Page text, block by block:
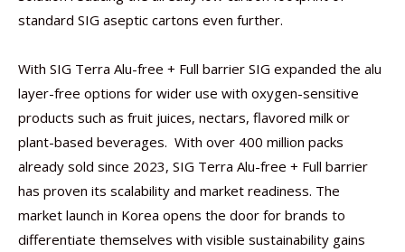
standard SIG aseptic cartons even further.
With SIG Terra Alu-free + Full barrier SIG expanded the alu
layer-free options for wider use with oxygen-sensitive
products such as fruit juices, nectars, flavored milk or
plant-based beverages. With over 400 million packs
already sold since 2023, SIG Terra Alu-free + Full barrier
has proven its scalability and market readiness. The
market launch in Korea opens the door for brands to
differentiate themselves with visible sustainability gains